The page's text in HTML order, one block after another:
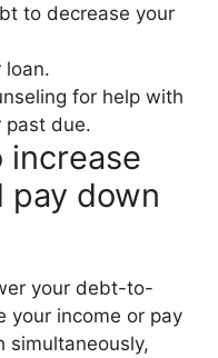
to decrease your
loan.
for help with
past due.
increase
pay down
your debt-to-
your income or pay
simultaneously,